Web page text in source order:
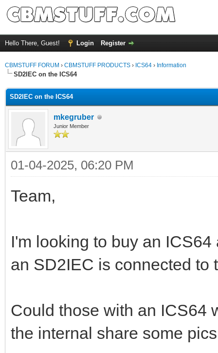
Hello There, Guest! Login Register
CBMSTUFF FORUM › CBMSTUFF PRODUCTS › ICS64 › Information
SD2IEC on the ICS64
SD2IEC on the ICS64
mkegruber
Junior Member
01-04-2025, 06:20 PM
Team,
I'm looking to buy an
an SD2IEC is connected to
Could those with an ICS64
the internal share some